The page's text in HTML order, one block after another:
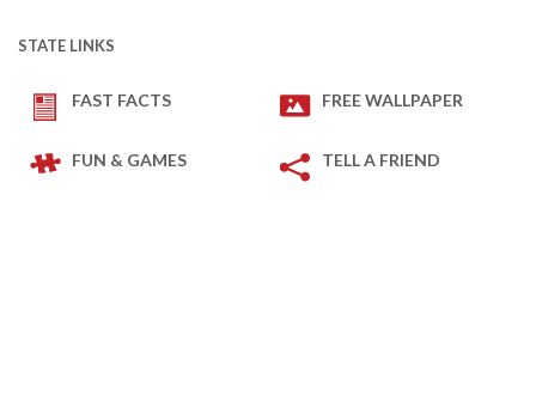
STATE LINKS
FAST FACTS FREE WALLPAPER
FUN & GAMES TELL A FRIEND